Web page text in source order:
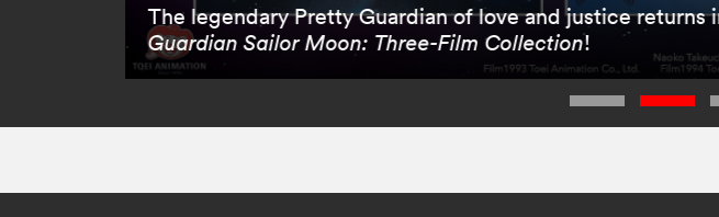
The legendary Pretty Guardian of love and justice returns
Guardian Sailor Moon: Three-Film Collection!